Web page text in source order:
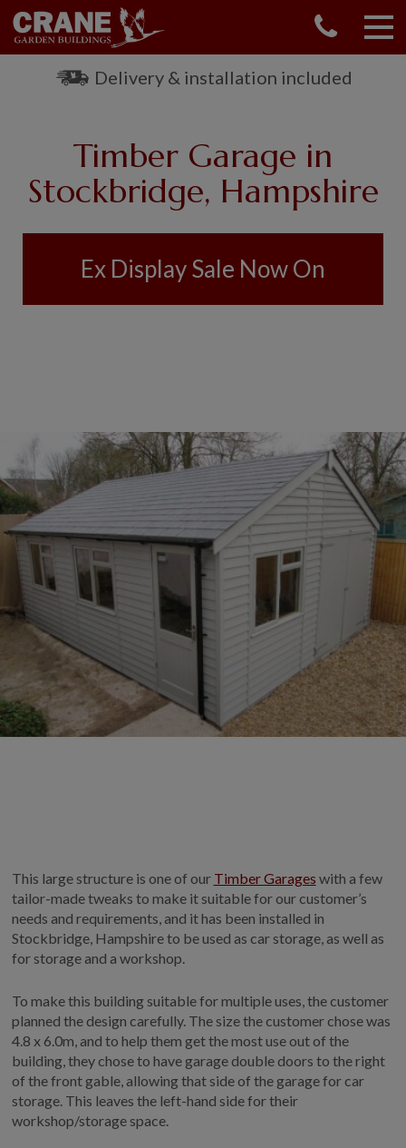
Delivery & installation included
Timber Garage in
Stockbridge, Hampshire
Ex Display Sale Now On
This large structure is one of our Timber Garages with a few
tailor-made tweaks to make it suitable for our customer’s
needs and requirements, and it has been installed in
Stockbridge, Hampshire to be used as car storage, as well as
for storage and a workshop.
To make this building suitable for multiple uses, the customer
planned the design carefully. The size the customer chose was
4.8 x 6.0m, and to help them get the most use out of the
building, they chose to have garage double doors to the right
of the front gable, allowing that side of the garage for car
storage. This leaves the left-hand side for their
workshop/storage space.
OUR RANGE
GARDEN SHEDS
SUMMERHOUSES
GARDEN OFFICES
EX DISPLAYS
BESPOKE BY CRANE
COMMON USES
GARDEN GYMS
MAN CAVE
POTTING SHED
GARDEN BAR
MODERN GARDEN
BEACH HUTS
VIEW ALL
INSTALLED BUILDINGS
GARDEN BUILDING PLANS